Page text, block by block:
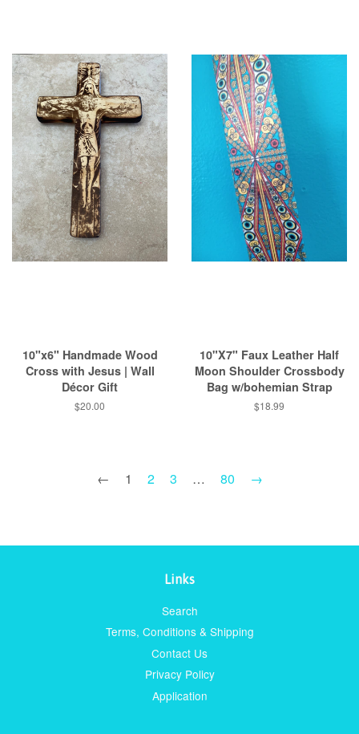
10"x6" Handmade Wood
Cross with Jesus | Wall
Décor Gift
Regular
$20.00
10"X7" Faux Leather Half
Moon Shoulder Crossbody
Bag w/bohemian Strap
Regular
$18.99
← 1 2 3 … 80 →
Links
Search
Terms, Conditions & Shipping
Contact Us
Privacy Policy
Application